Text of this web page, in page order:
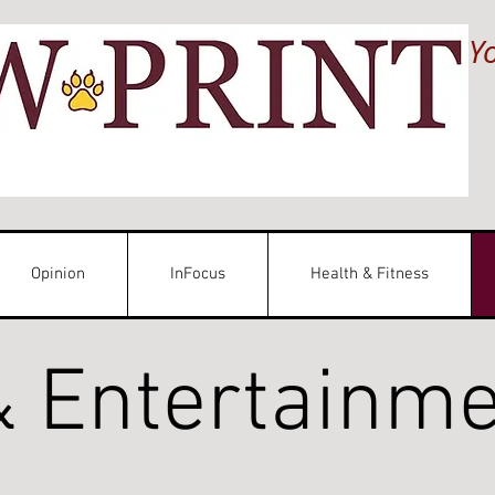
Opinion InFocus Health & Fitness